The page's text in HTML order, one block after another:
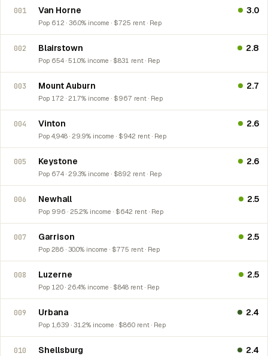
001 Van Horne
Pop 612 · 36.0% income · $725 rent · Rep
3.0
002 Blairstown
Pop 654 · 51.0% income · $831 rent · Rep
2.8
003 Mount Auburn
Pop 172 · 21.7% income · $967 rent · Rep
2.7
004 Vinton
Pop 4,948 · 29.9% income · $942 rent · Rep
2.6
005 Keystone
Pop 674 · 29.3% income · $892 rent · Rep
2.6
006 Newhall
Pop 996 · 25.2% income · $642 rent · Rep
2.5
007 Garrison
Pop 286 · 30.0% income · $775 rent · Rep
2.5
008 Luzerne
Pop 120 · 26.4% income · $848 rent · Rep
2.5
009 Urbana
Pop 1,639 · 31.2% income · $860 rent · Rep
2.4
010 Shellsburg 2.4